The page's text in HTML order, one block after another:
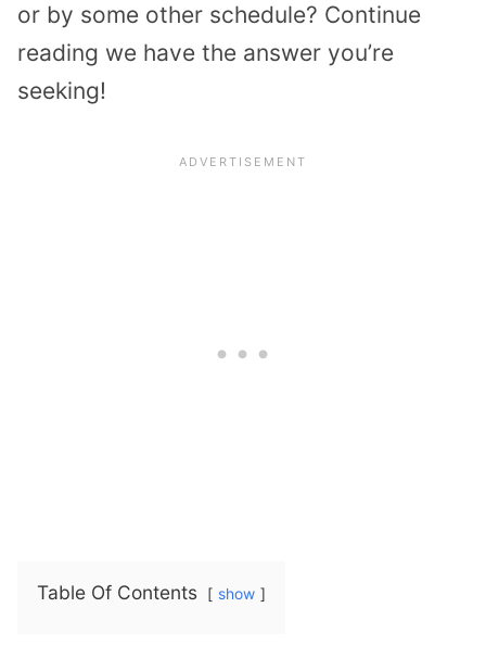
or by some other schedule? Continue
reading we have the answer you’re
seeking!
Table Of Contents show